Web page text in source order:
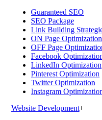
Guaranteed SEO
SEO Package
Link Building
ON Page Optimization
OFF Page
Facebook
LinkedIn Optimization
Pinterest Optimization
Twitter Optimization
Instagram
Website Development+